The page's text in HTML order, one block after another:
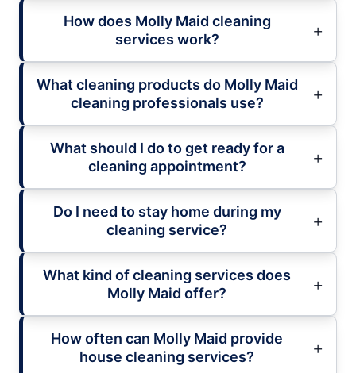
How does Molly Maid cleaning
services work?
What cleaning products do Molly Maid
cleaning professionals use?
What should I do to get ready for a
cleaning appointment?
Do I need to stay home during my
cleaning service?
What kind of cleaning services does
Molly Maid offer?
How often can Molly Maid provide
house cleaning services?